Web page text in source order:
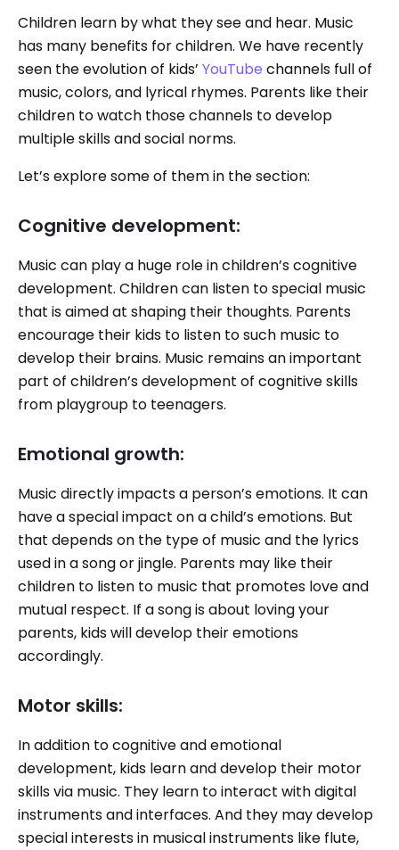
Children learn by what they see and hear. Music
has many benefits for children. We have recently
seen the evolution of kids’ YouTube channels full of
music, colors, and lyrical rhymes. Parents like their
children to watch those channels to develop
multiple skills and social norms.
Let’s explore some of them in the section:
Cognitive development:
Music can play a huge role in children’s cognitive
development. Children can listen to special music
that is aimed at shaping their thoughts. Parents
encourage their kids to listen to such music to
develop their brains. Music remains an important
part of children’s development of cognitive skills
from playgroup to teenagers.
Emotional growth:
Music directly impacts a person’s emotions. It can
have a special impact on a child’s emotions. But
that depends on the type of music and the lyrics
used in a song or jingle. Parents may like their
children to listen to music that promotes love and
mutual respect. If a song is about loving your
parents, kids will develop their emotions
accordingly.
Motor skills:
In addition to cognitive and emotional
development, kids learn and develop their motor
skills via music. They learn to interact with digital
instruments and interfaces. And they may develop
special interests in musical instruments like flute,